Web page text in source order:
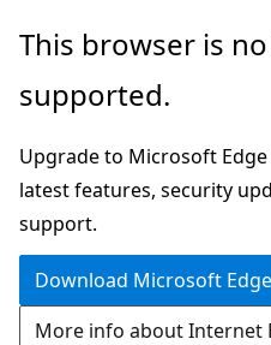
Skip
main
This browser is
supported.
Upgrade to Microsoft
latest features, security
support.
Download Microsoft Edge
More info about Internet